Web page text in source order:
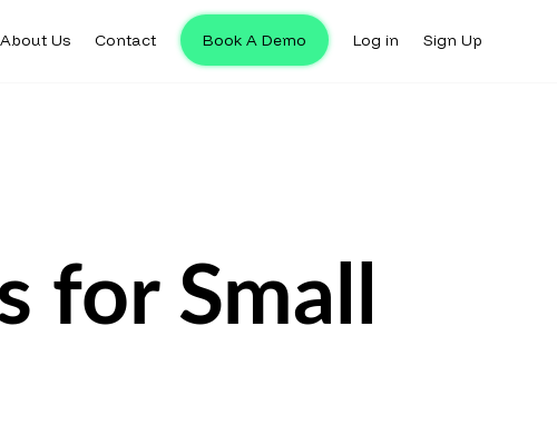
About Us Contact Book A Demo Log in Sign Up
Small